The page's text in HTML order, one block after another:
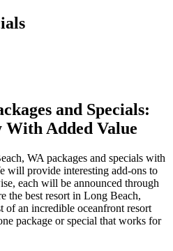
and Specials:
With Added Value
WA packages and specials with
will provide interesting add-ons to
each will be announced through
the best resort in Long Beach,
of an incredible oceanfront resort
package or special that works for